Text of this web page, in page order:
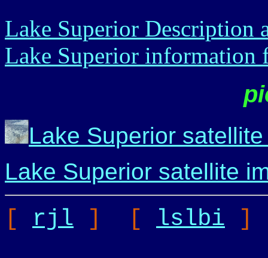
Lake Superior Description
Lake Superior information
Lake Superior
Lake Superior satellite
[ rjl ] [ lslbi ]